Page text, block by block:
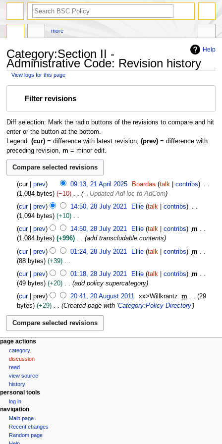
Help
Category:Section II -
Administrative Code: Revision history
View logs for this page
Filter revisions
Diff selection: Mark the radio buttons of the revisions to compare and hit
enter or the button at the bottom.
Legend: (cur)= difference with latest revision, (prev)= difference with
preceding revision, m = minor edit.
cur prev 09:13, 21 April 2025 Boardaa talk
contribs
1,084 bytes
−10 → Updated AdHoc to AdCom
cur prev 14:50, 28 July 2021 Ellie talk
contribs
1,094 bytes
+10
N
o
e
d
i
t
s
m
m
a
y
cur prev 14:50, 28 July 2021 Ellie talk contribs
m
1,084 bytes
+996
add transcludable contents
cur
prev 01:24, 28 July 2021 Ellie talk contribs
m
88 bytes
+39
N
o
e
d
i
t
s
m
m
a
r
y
cur prev 01:18, 28 July 2021 Ellie talk contribs
m
49 bytes
+20 add policy supercategory
g
u
s
2
0
1
1
cur prev 20:41, 20 August 2011 xx>Willkrantz m
29
bytes
+29 Created page with 'Category:Policy Directory'
N
a
t
page actions
category
discussion
read
view source
history
more
personal tools
log in
navigation
Main page
Recent changes
Random page
search